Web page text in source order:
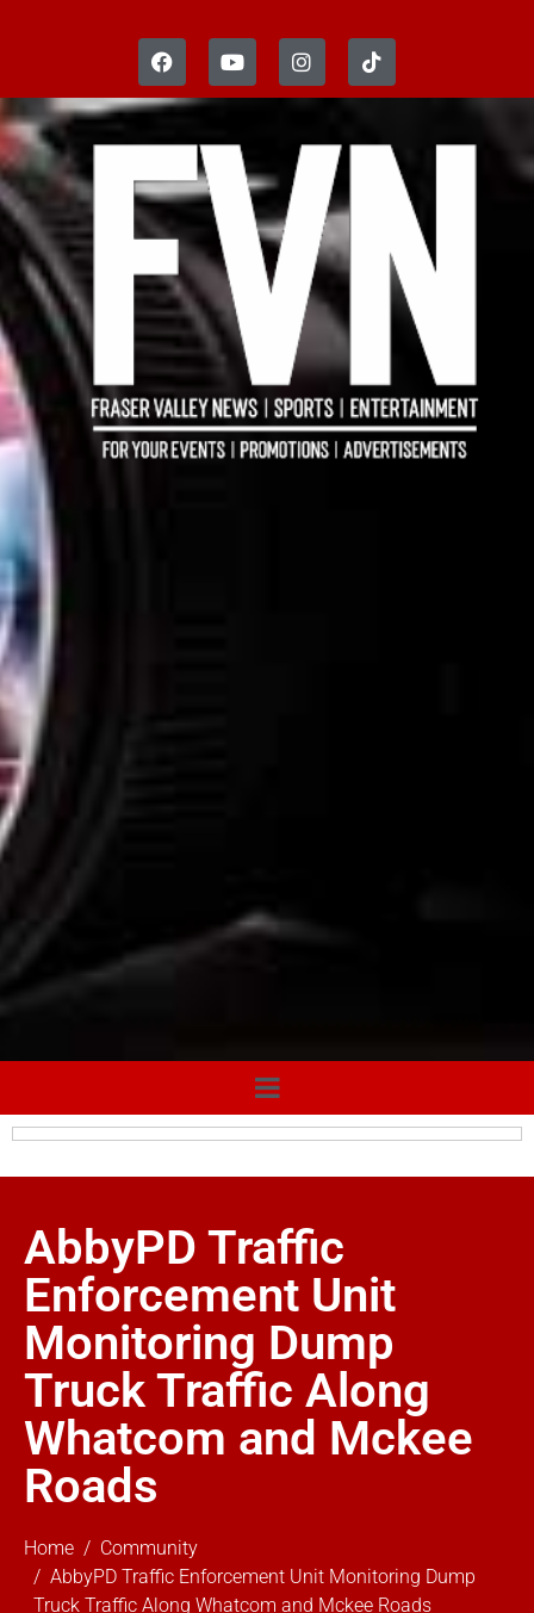
AbbyPD Traffic
Enforcement Unit
Monitoring Dump
Truck Traffic Along
Whatcom and Mckee
Roads
Home
Community
AbbyPD Traffic Enforcement Unit Monitoring Dump
Truck Traffic Along Whatcom and Mckee Roads